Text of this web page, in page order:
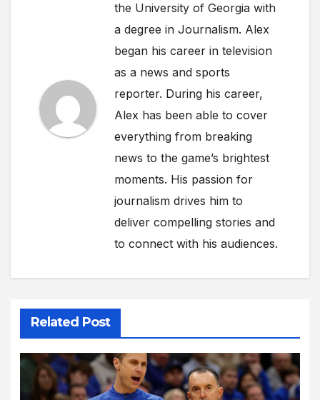
the University of Georgia with
a degree in Journalism. Alex
began his career in television
as a news and sports
reporter. During his career,
Alex has been able to cover
everything from breaking
news to the game’s brightest
moments. His passion for
journalism drives him to
deliver compelling stories and
to connect with his audiences.
Related Post